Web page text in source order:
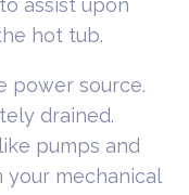
assist upon
hot tub.
power source.
drained.
pumps and
your mechanical